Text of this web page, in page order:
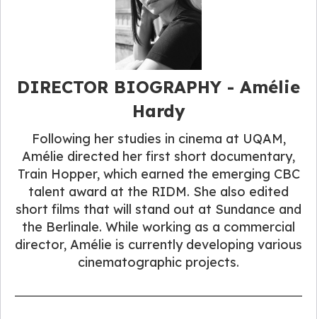
DIRECTOR BIOGRAPHY​ - Amélie
Hardy
Following her studies in cinema at UQAM,
Amélie directed her first short documentary,
Train Hopper, which earned the emerging CBC
talent award at the RIDM. She also edited
short films that will stand out at Sundance and
the Berlinale. While working as a commercial
director, Amélie is currently developing various
cinematographic projects.